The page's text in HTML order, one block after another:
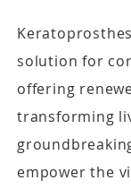
solution for
offering
transforming
empower the